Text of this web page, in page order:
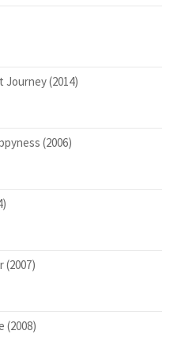
(2014)
(2006)
(2007)
(2008)